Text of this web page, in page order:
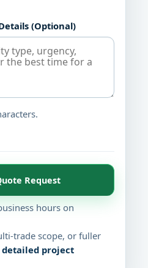
(Optional)
Request
hours on
trade scope, or fuller
detailed project